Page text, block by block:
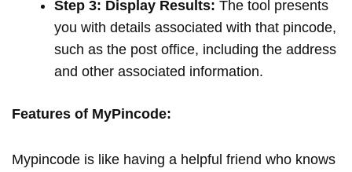
Step 3: Display Results: The tool presents
you with details associated with that pincode,
such as the post office, including the address
and other associated information.
Features of MyPincode:
Mypincode is like having a helpful friend who knows